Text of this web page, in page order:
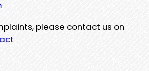
please contact us on